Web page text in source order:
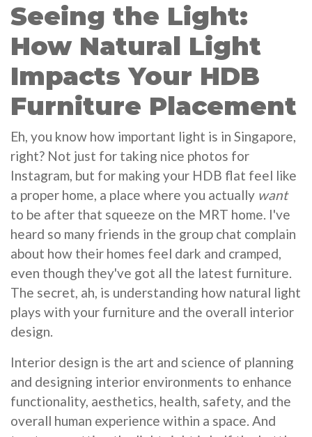
Seeing the Light:
How Natural Light
Impacts Your HDB
Furniture Placement
Eh, you know how important light is in Singapore,
right? Not just for taking nice photos for
Instagram, but for making your HDB flat feel like
a proper home, a place where you actually want
to be after that squeeze on the MRT home. I've
heard so many friends in the group chat complain
about how their homes feel dark and cramped,
even though they've got all the latest furniture.
The secret, ah, is understanding how natural light
plays with your furniture and the overall interior
design.
Interior design is the art and science of planning
and designing interior environments to enhance
functionality, aesthetics, health, safety, and the
overall human experience within a space. And